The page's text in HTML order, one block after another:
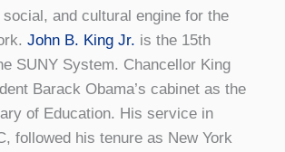
and cultural engine for the
John B. King Jr. is the 15th
SUNY System. Chancellor King
Barack Obama’s cabinet as the
of Education. His service in
followed his tenure as New York